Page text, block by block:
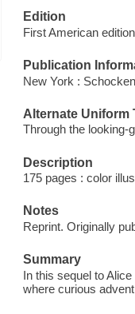
Edition
First American edition
Publication
New York :
Alternate Uniform
Through the looking-
Description
175 pages : color
Notes
Reprint. Originally
Summary
In this sequel to
where curious